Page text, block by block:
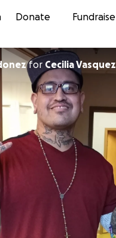
Skip to content
Donate Fundraise
for Cecilia Vasquez